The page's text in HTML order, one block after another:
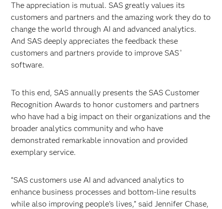
The appreciation is mutual. SAS greatly values its
customers and partners and the amazing work they do to
change the world through AI and advanced analytics.
And SAS deeply appreciates the feedback these
customers and partners provide to improve SAS ®
software.
To this end, SAS annually presents the SAS Customer
Recognition Awards to honor customers and partners
who have had a big impact on their organizations and the
broader analytics community and who have
demonstrated remarkable innovation and provided
exemplary service.
“SAS customers use AI and advanced analytics to
enhance business processes and bottom-line results
while also improving people’s lives,” said Jennifer Chase,